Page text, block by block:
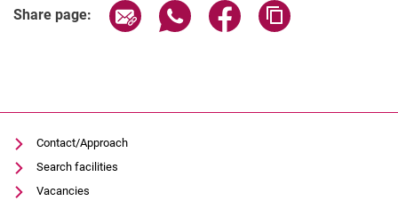
Share page: Share page via email
Share page via WhatsApp
Share page via
Contact/Approach
Search facilities
Vacancies